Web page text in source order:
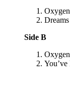
Side B